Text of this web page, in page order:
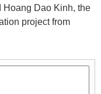
Hoang Dao Kinh, the
project from